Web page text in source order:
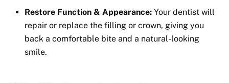
Restore Function & Appearance: Your dentist will
repair or replace the filling or crown, giving you
back a comfortable bite and a natural-looking
smile.